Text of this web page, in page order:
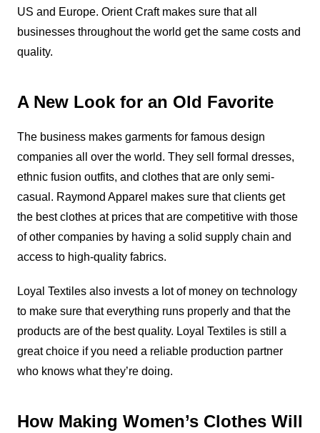
US and Europe. Orient Craft makes sure that all
businesses throughout the world get the same costs and
quality.
A New Look for an Old Favorite
The business makes garments for famous design
companies all over the world. They sell formal dresses,
ethnic fusion outfits, and clothes that are only semi-
casual. Raymond Apparel makes sure that clients get
the best clothes at prices that are competitive with those
of other companies by having a solid supply chain and
access to high-quality fabrics.
Loyal Textiles also invests a lot of money on technology
to make sure that everything runs properly and that the
products are of the best quality. Loyal Textiles is still a
great choice if you need a reliable production partner
who knows what they’re doing.
How Making Women’s Clothes Will